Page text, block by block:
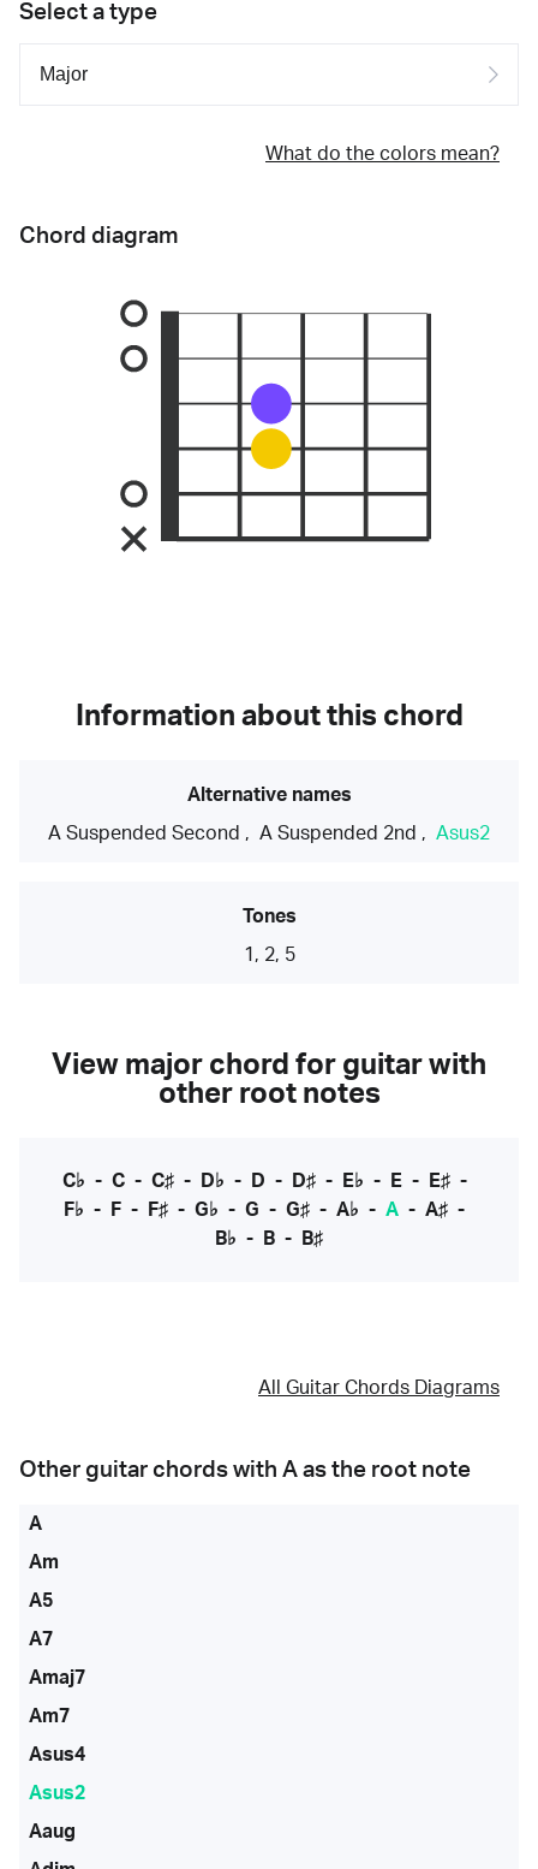
Select a type
What do the colors mean?
Chord diagram
Information about this chord
Alternative names
A Suspended Second , A Suspended 2nd , Asus2
Tones
1, 2, 5
View major chord for guitar with
other root notes
C♭ - C- C♯- D♭ - D - D♯- E♭ - E- E♯-
F♭ - F - F♯ - G♭ - G - G♯ - A♭ - A - A♯ -
B♭ - B - B♯
All Guitar Chords Diagrams
Other guitar chords with A as the root note
A
Am
A5
A7
Amaj7
Am7
Asus4
Asus2
Aaug